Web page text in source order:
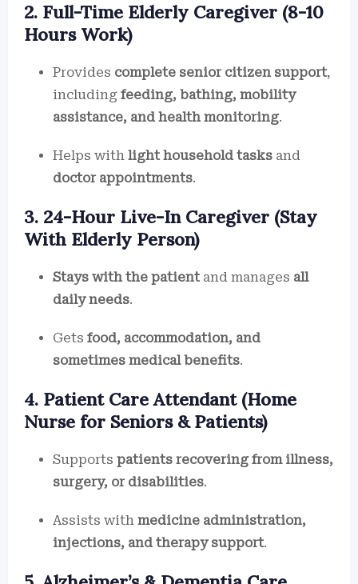
2. Full-Time Elderly Caregiver (8-10
Hours Work)
Provides complete senior citizen support,
including feeding, bathing, mobility
assistance, and health monitoring.
Helps with light household tasks and
doctor appointments.
3. 24-Hour Live-In Caregiver (Stay
With Elderly Person)
Stays with the patient and manages all
daily needs.
Gets food, accommodation, and
sometimes medical benefits.
4. Patient Care Attendant (Home
Nurse for Seniors & Patients)
Supports patients recovering from illness,
surgery, or disabilities.
Assists with medicine administration,
injections, and therapy support.